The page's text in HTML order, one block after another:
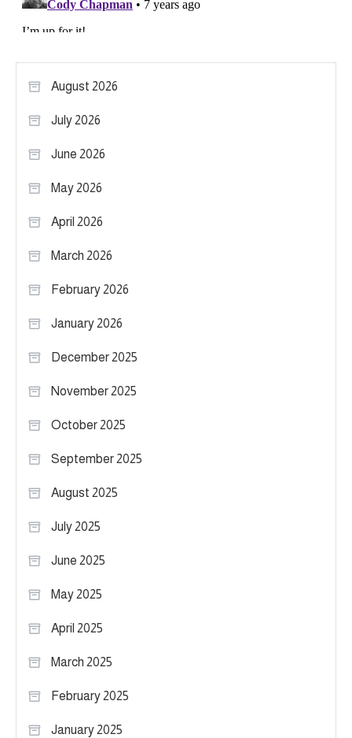
August 2026
July 2026
June 2026
May 2026
April 2026
March 2026
February 2026
January 2026
December 2025
November 2025
October 2025
September 2025
August 2025
July 2025
June 2025
May 2025
April 2025
March 2025
February 2025
January 2025